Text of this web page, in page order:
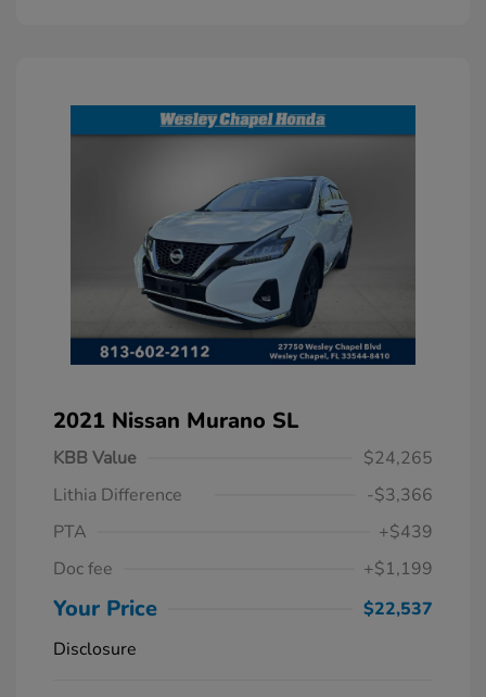
2021 Nissan Murano SL
KBB Value
$24,265
Lithia Difference
-$3,366
PTA
+$439
Doc fee
+$1,199
Your Price
$22,537
Disclosure